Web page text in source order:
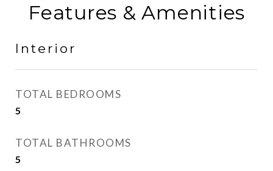
Features & Amenities
Interior
TOTAL BEDROOMS
5
TOTAL BATHROOMS
5